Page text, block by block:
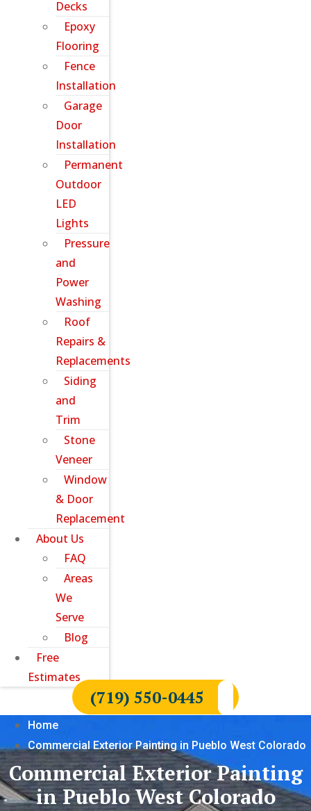
Decks
Epoxy
Flooring
Fence
Installation
Garage
Door
Installation
Permanent
Outdoor
LED
Lights
Pressure
and
Power
Washing
Roof
Repairs &
Replacements
Siding
and
Trim
Stone
Veneer
Window
& Door
Replacement
About Us
FAQ
Areas
We
Serve
Blog
Free
Estimates
(719) 550-0445
Home
Commercial Exterior Painting in Pueblo West Colorado
Commercial Exterior Painting
in Pueblo West Colorado